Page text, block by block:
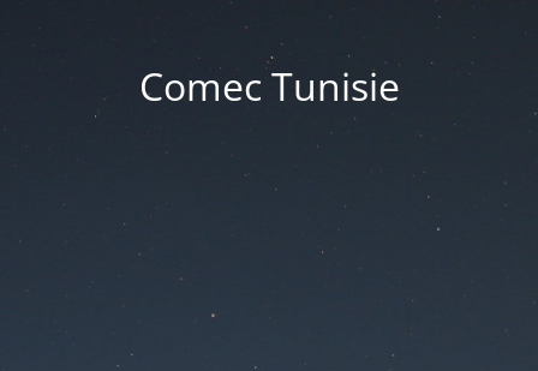
Comec Tunisie